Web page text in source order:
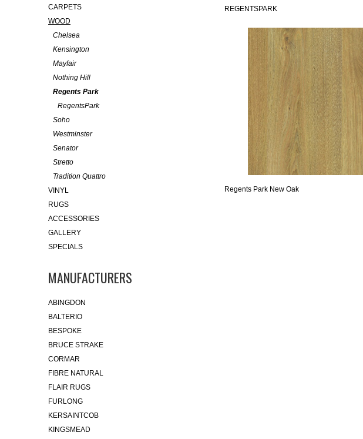
REGENTSPARK
Regents Park New Oak
CARPETS
WOOD
Chelsea
Kensington
Mayfair
Nothing Hill
Regents Park
RegentsPark
Soho
Westminster
Senator
Stretto
Tradition Quattro
VINYL
RUGS
ACCESSORIES
GALLERY
SPECIALS
MANUFACTURERS
ABINGDON
BALTERIO
BESPOKE
BRUCE STRAKE
CORMAR
FIBRE NATURAL
FLAIR RUGS
FURLONG
KERSAINTCOB
KINGSMEAD